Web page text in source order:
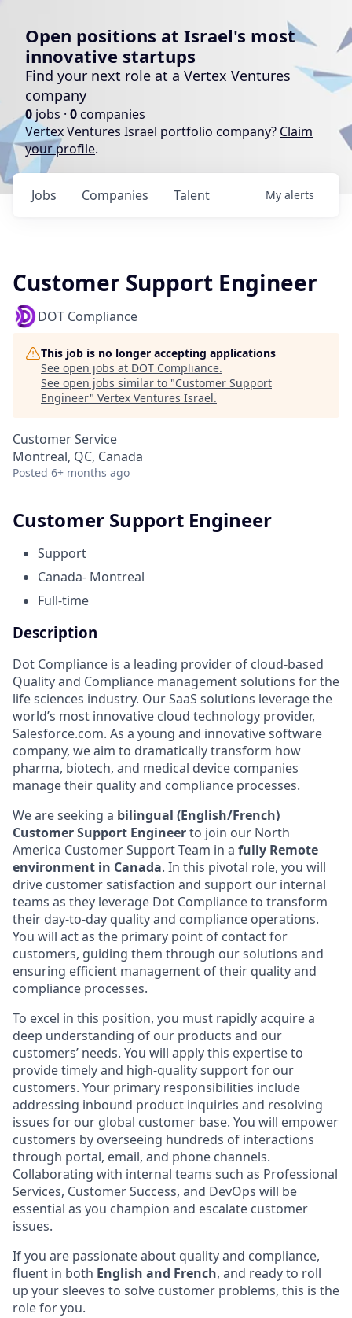
Open positions at Israel's most
innovative startups
Find your next role at a Vertex Ventures
company
0 jobs · 0companies
Vertex Ventures Israel portfolio company? Claim
your profile.
Jobs Companies Talent My alerts
Customer Support Engineer
DOT Compliance
This job is no longer accepting applications
See open jobs at DOT Compliance.
See open jobs similar to "Customer Support
Engineer" Vertex Ventures Israel.
Customer Service
Montreal, QC, Canada
Posted 6+ months ago
Customer Support Engineer
Support
Canada- Montreal
Full-time
Description
Dot Compliance is a leading provider of cloud-based
Quality and Compliance management solutions for the
life sciences industry. Our SaaS solutions leverage the
world’s most innovative cloud technology provider,
Salesforce.com. As a young and innovative software
company, we aim to dramatically transform how
pharma, biotech, and medical device companies
manage their quality and compliance processes.
We are seeking a bilingual (English/French)
Customer Support Engineerto join our North
America Customer Support Team in a fully Remote
environment in Canada. In this pivotal role, you will
drive customer satisfaction and support our internal
teams as they leverage Dot Compliance to transform
their day-to-day quality and compliance operations.
You will act as the primary point of contact for
customers, guiding them through our solutions and
ensuring efficient management of their quality and
compliance processes.
To excel in this position, you must rapidly acquire a
deep understanding of our products and our
customers’ needs. You will apply this expertise to
provide timely and high-quality support for our
customers. Your primary responsibilities include
addressing inbound product inquiries and resolving
issues for our global customer base. You will empower
customers by overseeing hundreds of interactions
through portal, email, and phone channels.
Collaborating with internal teams such as Professional
Services, Customer Success, and DevOps will be
essential as you champion and escalate customer
issues.
If you are passionate about quality and compliance,
fluent in both English and French, and ready to roll
up your sleeves to solve customer problems, this is the
role for you.